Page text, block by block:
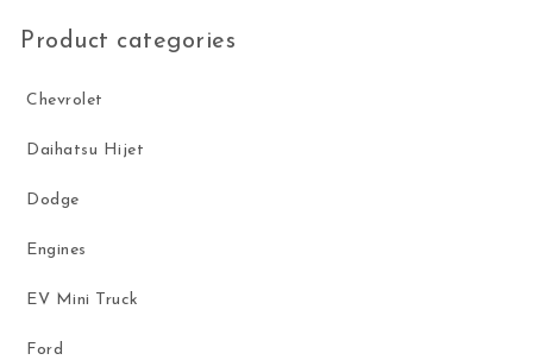
Product categories
Chevrolet
Daihatsu Hijet
Dodge
Engines
EV Mini Truck
Ford